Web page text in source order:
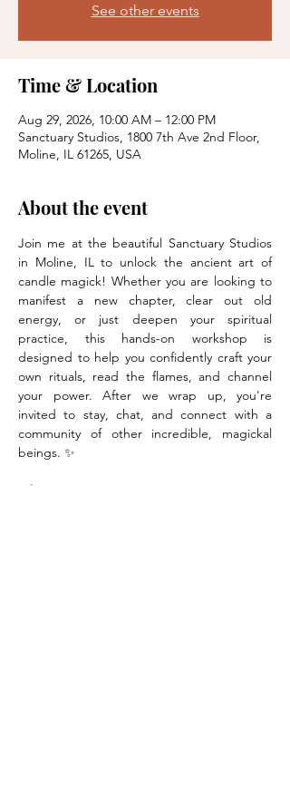
See other events
Time & Location
Aug 29, 2026, 10:00 AM – 12:00 PM
Sanctuary Studios, 1800 7th Ave 2nd Floor,
Moline, IL 61265, USA
About the event
Join me at the beautiful Sanctuary Studios
in Moline, IL to unlock the ancient art of
candle magick! Whether you are looking to
manifest a new chapter, clear out old
energy, or just deepen your spiritual
practice, this hands-on workshop is
designed to help you confidently craft your
own rituals, read the flames, and channel
your power. After we wrap up, you're
invited to stay, chat, and connect with a
community of other incredible, magickal
beings. ✨
When: